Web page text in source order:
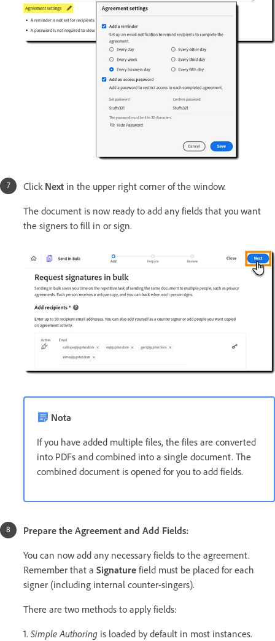
Click Next in the upper right corner of the window.
The document is now ready to add any fields that you want
the signers to fill in or sign.
Nota
If you have added multiple files, the files are converted
into PDFs and combined into a single document. The
combined document is opened for you to add fields.
Prepare the Agreement and Add Fields:
You can now add any necessary fields to the agreement.
Remember that a Signature field must be placed for each
signer (including internal counter-singers).
There are two methods to apply fields:
1. Simple Authoring is loaded by default in most instances.